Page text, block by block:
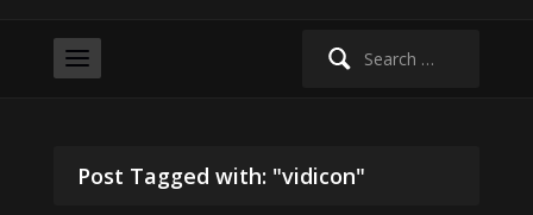
Post Tagged with: "vidicon"